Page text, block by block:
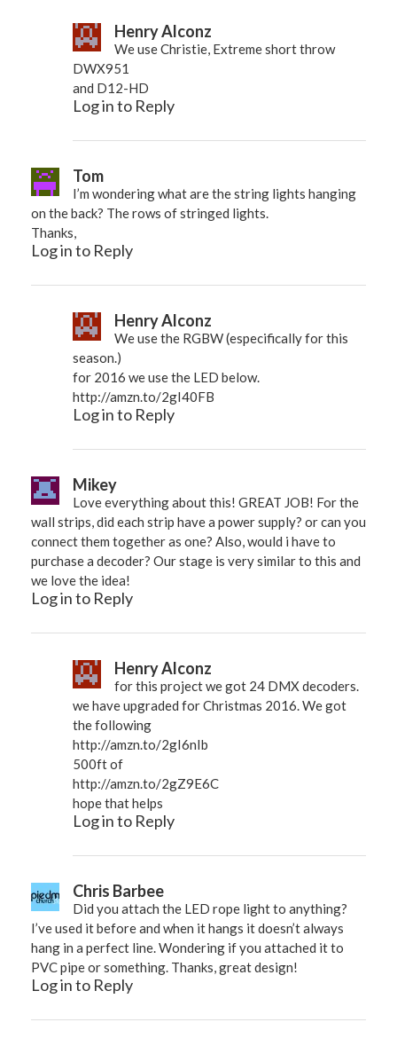
Henry Alconz
We use Christie, Extreme short throw
DWX951
and D12-HD
Log in to Reply
Tom
I’m wondering what are the string lights hanging
on the back? The rows of stringed lights.
Thanks,
Log in to Reply
Henry Alconz
We use the RGBW (especifically for this
season.)
for 2016 we use the LED below.
http://amzn.to/2gI40FB
Log in to Reply
Mikey
Love everything about this! GREAT JOB! For the
wall strips, did each strip have a power supply? or can you
connect them together as one? Also, would i have to
purchase a decoder? Our stage is very similar to this and
we love the idea!
Log in to Reply
Henry Alconz
for this project we got 24 DMX decoders.
we have upgraded for Christmas 2016. We got
the following
http://amzn.to/2gI6nIb
500ft of
http://amzn.to/2gZ9E6C
hope that helps
Log in to Reply
Chris Barbee
Did you attach the LED rope light to anything?
I’ve used it before and when it hangs it doesn’t always
hang in a perfect line. Wondering if you attached it to
PVC pipe or something. Thanks, great design!
Log in to Reply